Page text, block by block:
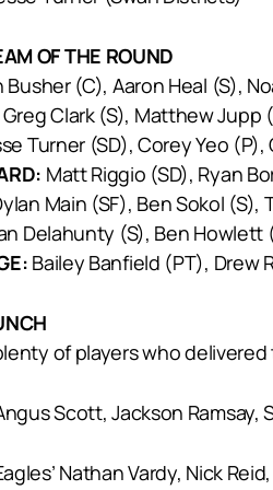
OF THE ROUND
Busher (C), Aaron Heal (S),
Greg Clark (S), Matthew Jupp
Turner (SD), Corey Yeo
Matt Riggio (SD), Ryan
Main (SF), Ben Sokol (S),
Delahunty (S), Ben Howlett
Bailey Banfield (PT), Drew
of players who
Scott, Jackson
Nathan Vardy, Nick